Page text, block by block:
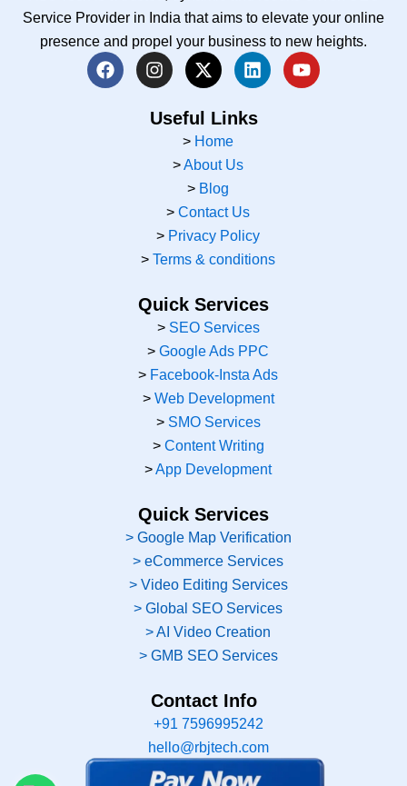
Service Provider in India that aims to elevate your online
presence and propel your business to new heights.
F
a
I
n
t
m
X
-
w
i
t
t
e
r
L
i
k
Y
o
Useful Links
> Home
>About Us
> Blog
> Contact Us
> Privacy Policy
> Terms & conditions
Quick Services
> SEO Services
> Google Ads PPC
> Facebook-Insta Ads
> Web Development
> SMO Services
> Content Writing
>App Development
Quick Services
> Google Map Verification
> eCommerce Services
> Video Editing Services
> Global SEO Services
> AI Video Creation
> GMB SEO Services
Contact Info
+91 7596995242
hello@rbjtech.com